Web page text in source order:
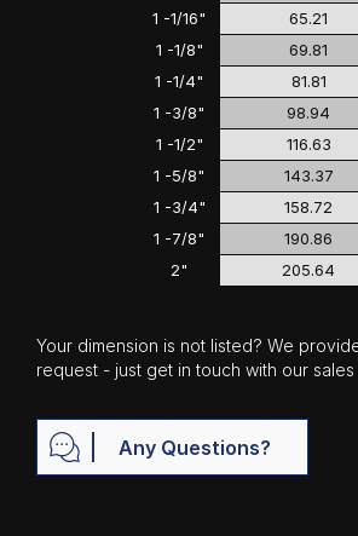
1 -1/16"
1 -1/8"
1 -1/4"
1 -3/8"
1 -1/2"
1 -5/8"
1 -3/4"
1 -7/8"
2"
65.21
69.81
81.81
98.94
116.63
143.37
158.72
190.86
205.64
Your dimension is not listed? We
request - just get in touch with our sales
Any Questions?